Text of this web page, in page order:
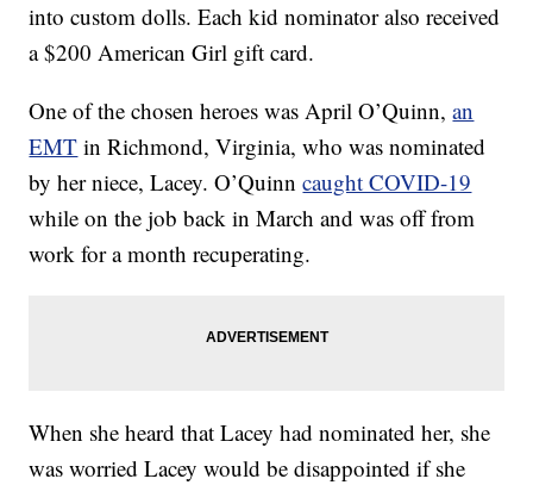
into custom dolls. Each kid nominator also received
a $200 American Girl gift card.
One of the chosen heroes was April O’Quinn,an
EMT in Richmond, Virginia, who was nominated
by her niece, Lacey. O’Quinncaught COVID-19
while on the job back in March and was off from
work for a month recuperating.
When she heard that Lacey had nominated her, she
was worried Lacey would be disappointed if she